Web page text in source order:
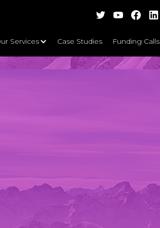
Services Case Studies Funding Calls